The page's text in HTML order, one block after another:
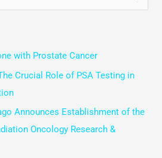
with Prostate Cancer
Crucial Role of PSA Testing in
Announces Establishment of the
Oncology Research &